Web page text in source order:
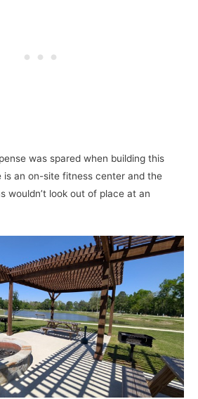
was spared when building this
is an on-site fitness center and the
wouldn’t look out of place at an